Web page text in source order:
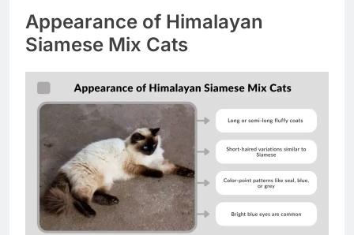
Appearance of Himalayan
Siamese Mix Cats